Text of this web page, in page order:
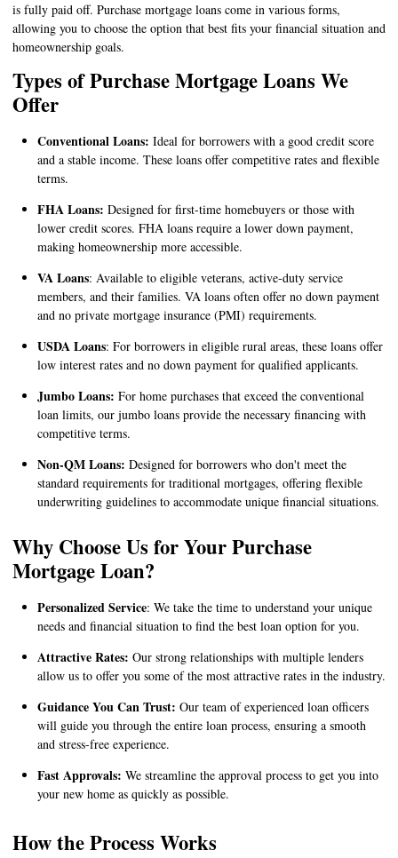
is fully paid off. Purchase mortgage loans come in various forms,
allowing you to choose the option that best fits your financial situation and
homeownership goals.
Types of Purchase Mortgage Loans We
Offer
Conventional Loans: Ideal for borrowers with a good credit score
and a stable income. These loans offer competitive rates and flexible
terms.
FHA Loans: Designed for first-time homebuyers or those with
lower credit scores. FHA loans require a lower down payment,
making homeownership more accessible.
VA Loans: Available to eligible veterans, active-duty service
members, and their families. VA loans often offer no down payment
and no private mortgage insurance (PMI) requirements.
USDA Loans: For borrowers in eligible rural areas, these loans offer
low interest rates and no down payment for qualified applicants.
Jumbo Loans: For home purchases that exceed the conventional
loan limits, our jumbo loans provide the necessary financing with
competitive terms.
Non-QM Loans: Designed for borrowers who don't meet the
standard requirements for traditional mortgages, offering flexible
underwriting guidelines to accommodate unique financial situations.
Why Choose Us for Your Purchase
Mortgage Loan?
Personalized Service: We take the time to understand your unique
needs and financial situation to find the best loan option for you.
Attractive Rates: Our strong relationships with multiple lenders
allow us to offer you some of the most attractive rates in the industry.
Guidance You Can Trust: Our team of experienced loan officers
will guide you through the entire loan process, ensuring a smooth
and stress-free experience.
Fast Approvals: We streamline the approval process to get you into
your new home as quickly as possible.
How the Process Works